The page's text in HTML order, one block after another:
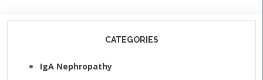
CATEGORIES
IgA Nephropathy